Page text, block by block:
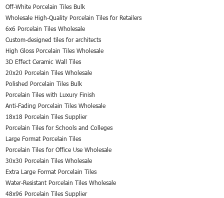
Off-White Porcelain Tiles Bulk
Wholesale High-Quality Porcelain Tiles for Retailers
6x6 Porcelain Tiles Wholesale
Custom-designed tiles for architects
High Gloss Porcelain Tiles Wholesale
3D Effect Ceramic Wall Tiles
20x20 Porcelain Tiles Wholesale
Polished Porcelain Tiles Bulk
Porcelain Tiles with Luxury Finish
Anti-Fading Porcelain Tiles Wholesale
18x18 Porcelain Tiles Supplier
Porcelain Tiles for Schools and Colleges
Large Format Porcelain Tiles
Porcelain Tiles for Office Use Wholesale
30x30 Porcelain Tiles Wholesale
Extra Large Format Porcelain Tiles
Water-Resistant Porcelain Tiles Wholesale
48x96 Porcelain Tiles Supplier